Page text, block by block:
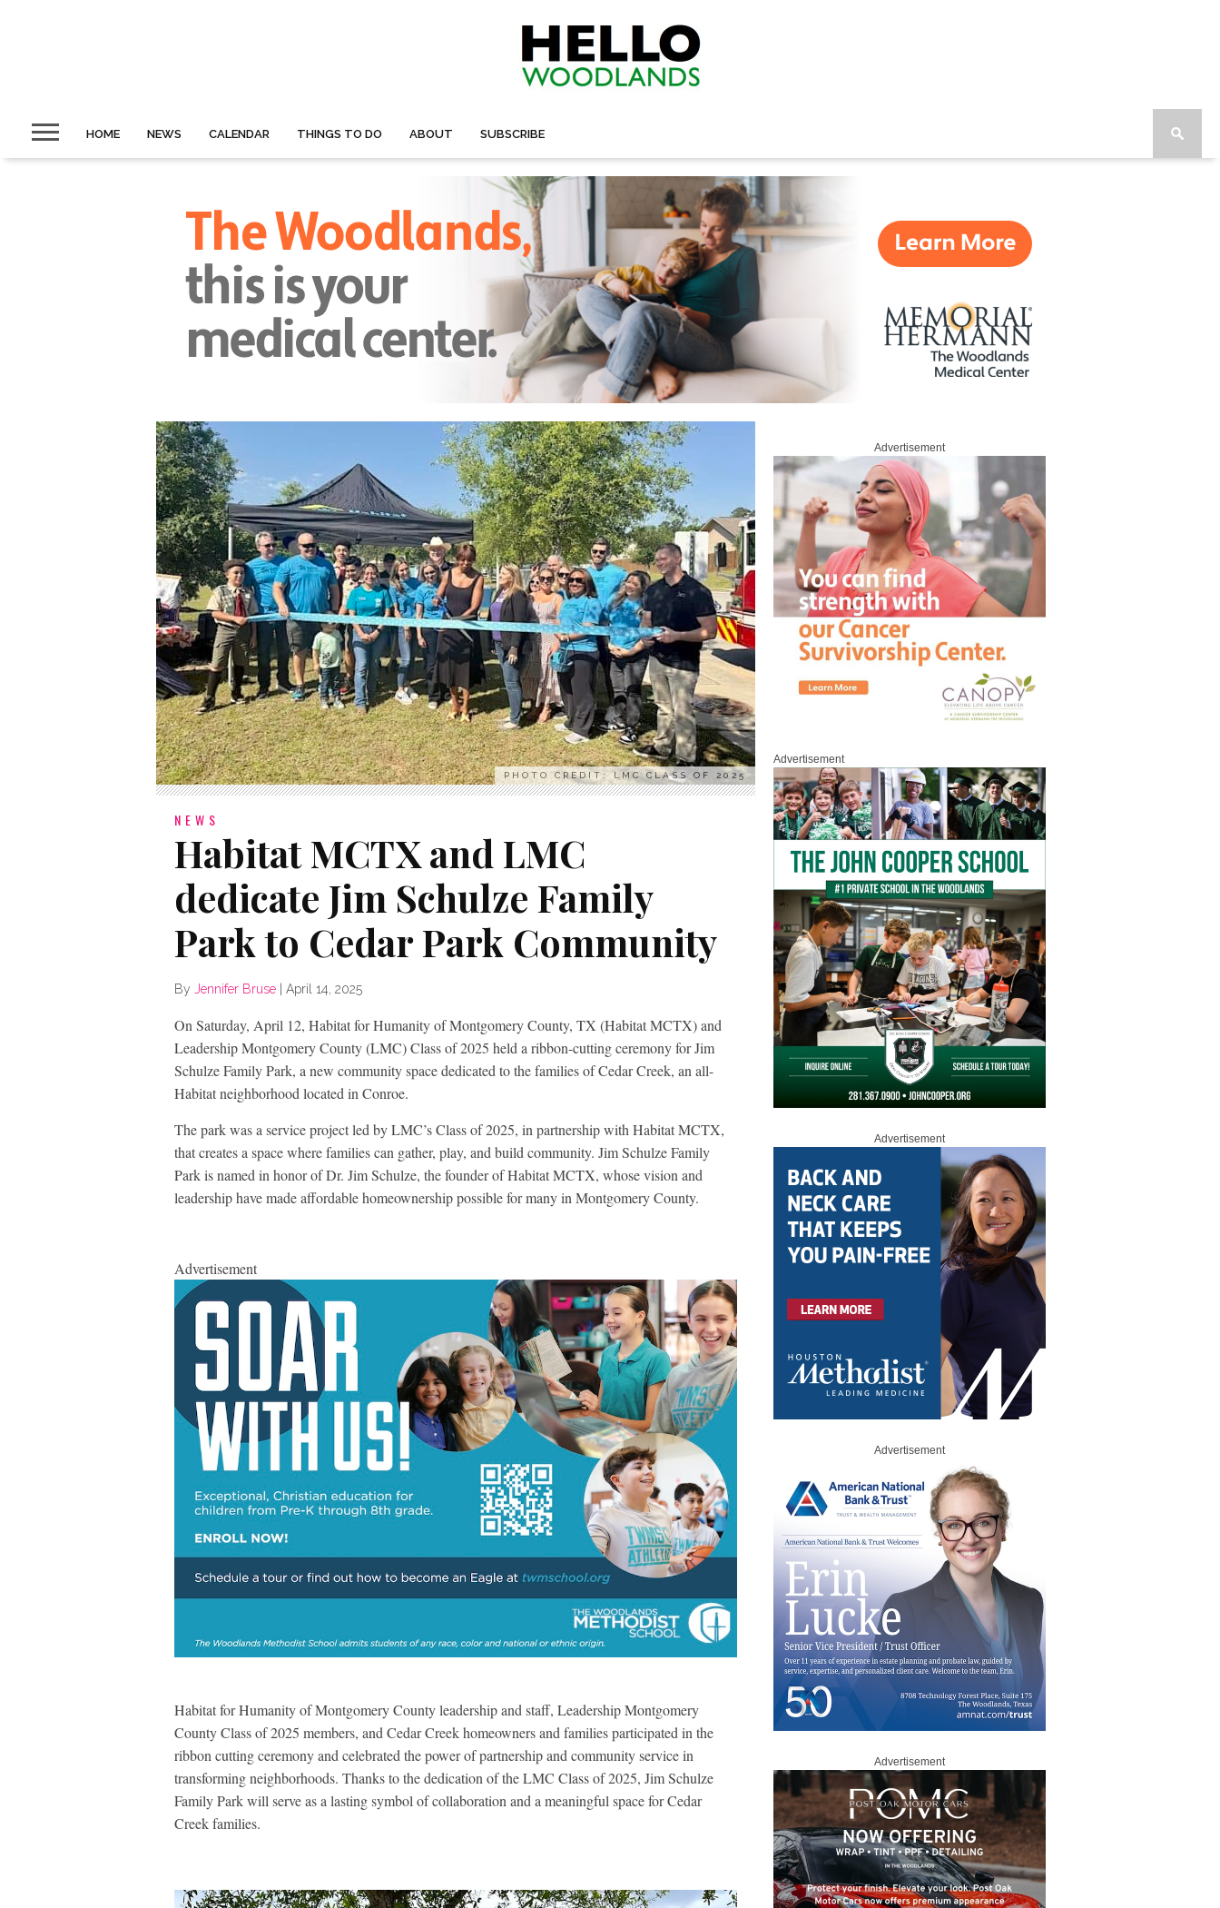
HOME NEWS CALENDAR THINGS TO DO ABOUT SUBSCRIBE
PHOTO CREDIT: LMC CLASS OF 2025
NEWS
Habitat MCTX and LMC
dedicate Jim Schulze Family
Park to Cedar Park Community
By Jennifer Bruse April 14, 2025
On Saturday, April 12, Habitat for Humanity of Montgomery County, TX (Habitat MCTX) and
Leadership Montgomery County (LMC) Class of 2025 held a ribbon-cutting ceremony for Jim
Schulze Family Park, a new community space dedicated to the families of Cedar Creek, an all-
Habitat neighborhood located in Conroe.
The park was a service project led by LMC’s Class of 2025, in partnership with Habitat MCTX,
that creates a space where families can gather, play, and build community. Jim Schulze Family
Park is named in honor of Dr. Jim Schulze, the founder of Habitat MCTX, whose vision and
leadership have made affordable homeownership possible for many in Montgomery County.
Advertisement
Habitat for Humanity of Montgomery County leadership and staff, Leadership Montgomery
County Class of 2025 members, and Cedar Creek homeowners and families participated in the
ribbon cutting ceremony and celebrated the power of partnership and community service in
transforming neighborhoods. Thanks to the dedication of the LMC Class of 2025, Jim Schulze
Family Park will serve as a lasting symbol of collaboration and a meaningful space for Cedar
Creek families.
Advertisement
Advertisement
Advertisement
Advertisement
Advertisement